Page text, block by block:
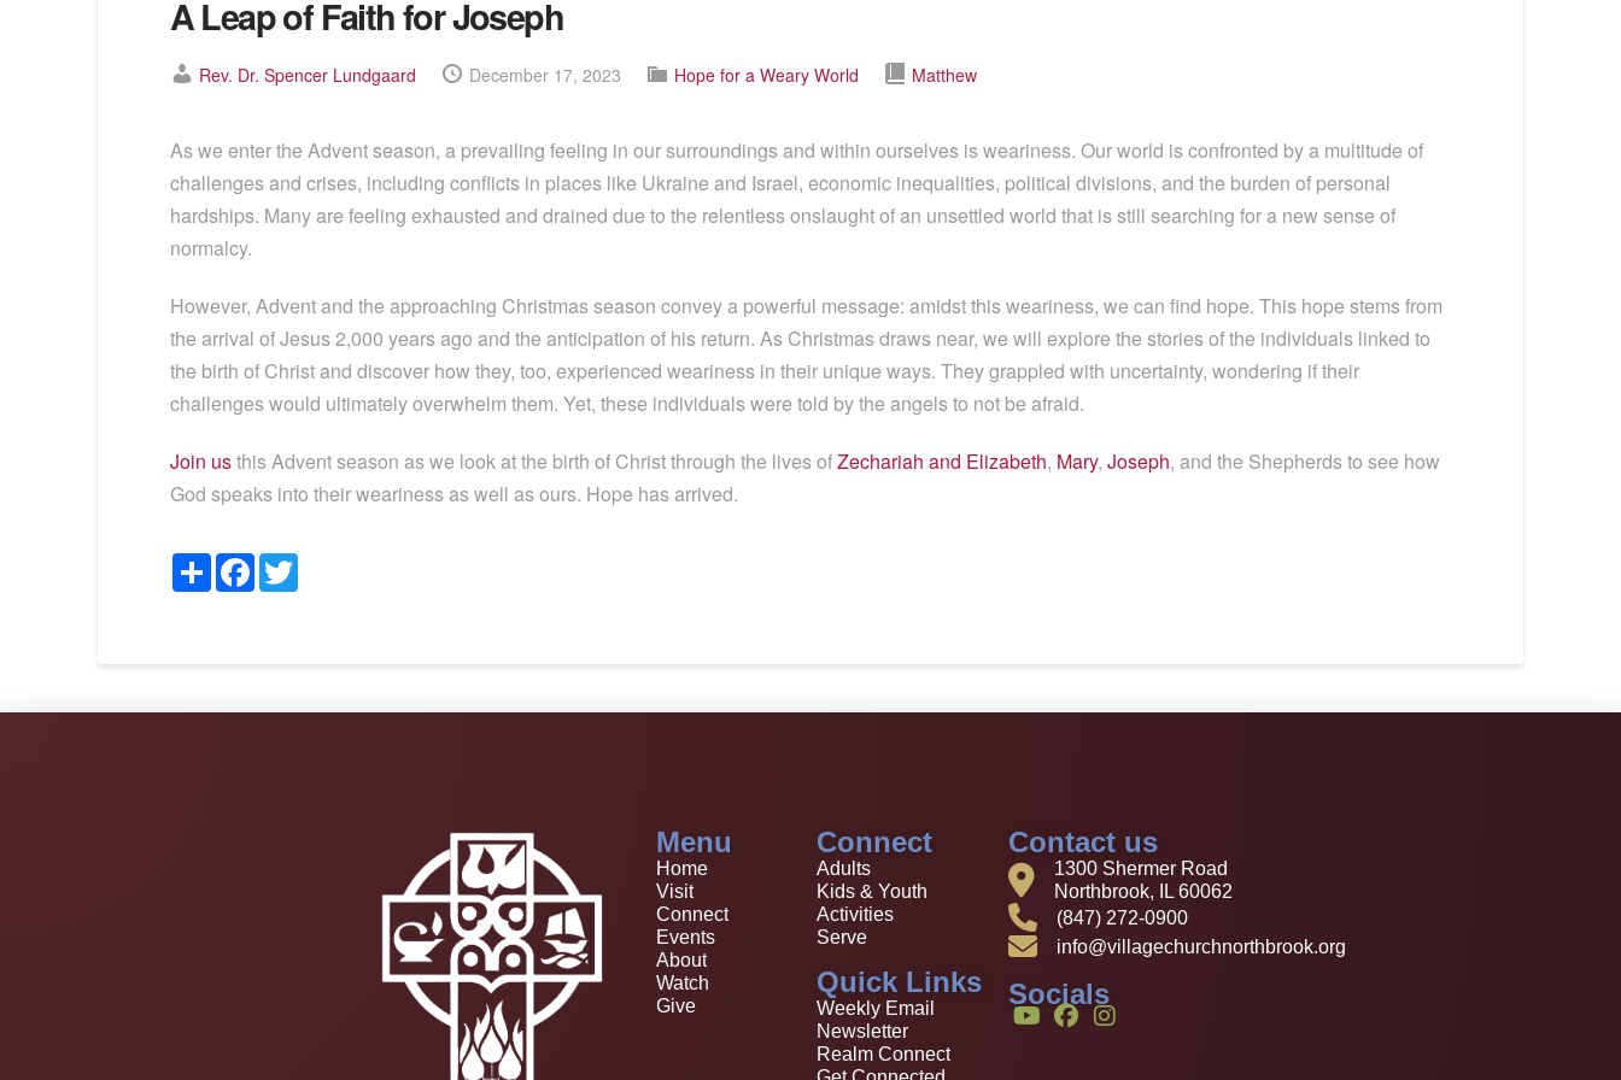
A Leap of Faith for Joseph
Rev. Dr. Spencer Lundgaard December 17, 2023 Hope for a Weary World Matthew
As we enter the Advent season, a prevailing feeling in our surroundings and within ourselves is weariness. Our world is confronted by a multitude of
challenges and crises, including conflicts in places like Ukraine and Israel, economic inequalities, political divisions, and the burden of personal
hardships. Many are feeling exhausted and drained due to the relentless onslaught of an unsettled world that is still searching for a new sense of
normalcy.
However, Advent and the approaching Christmas season convey a powerful message: amidst this weariness, we can find hope. This hope stems from
the arrival of Jesus 2,000 years ago and the anticipation of his return. As Christmas draws near, we will explore the stories of the individuals linked to
the birth of Christ and discover how they, too, experienced weariness in their unique ways. They grappled with uncertainty, wondering if their
challenges would ultimately overwhelm them. Yet, these individuals were told by the angels to not be afraid.
Join usthis Advent season as we look at the birth of Christ through the lives ofZechariah and Elizabeth, Mary, Joseph, and the Shepherds to see how
God speaks into their weariness as well as ours. Hope has arrived.
ShareFacebook
Twitter
Menu
Home
Visit
Connect
Events
About
Watch
Give
Connect
Adults
Kids & Youth
Activities
Serve
Quick Links
Weekly Email
Newsletter
Realm Connect
Contact us
1300 Shermer Road
Northbrook, IL 60062
(847) 272-0900
info@villagechurchnorthbrook.org
Socials